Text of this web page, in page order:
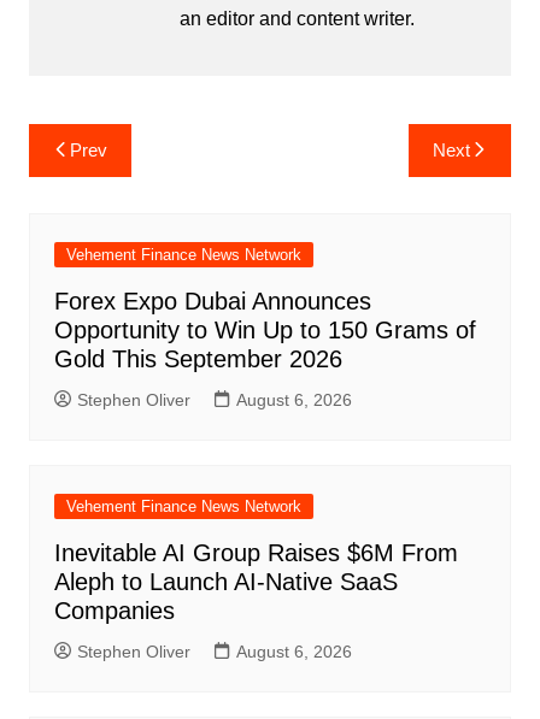
an editor and content writer.
Post
navigation
Prev Next
Vehement Finance News Network
Forex Expo Dubai Announces
Opportunity to Win Up to 150 Grams of
Gold This September 2026
Stephen Oliver August 6, 2026
Vehement Finance News Network
Inevitable AI Group Raises $6M From
Aleph to Launch AI-Native SaaS
Companies
Stephen Oliver August 6, 2026